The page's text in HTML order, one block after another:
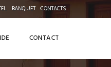
BANQUET CONTACTS
CONTACT